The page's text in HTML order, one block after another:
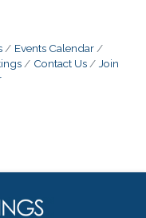
Events Calendar
Contact Us
Join